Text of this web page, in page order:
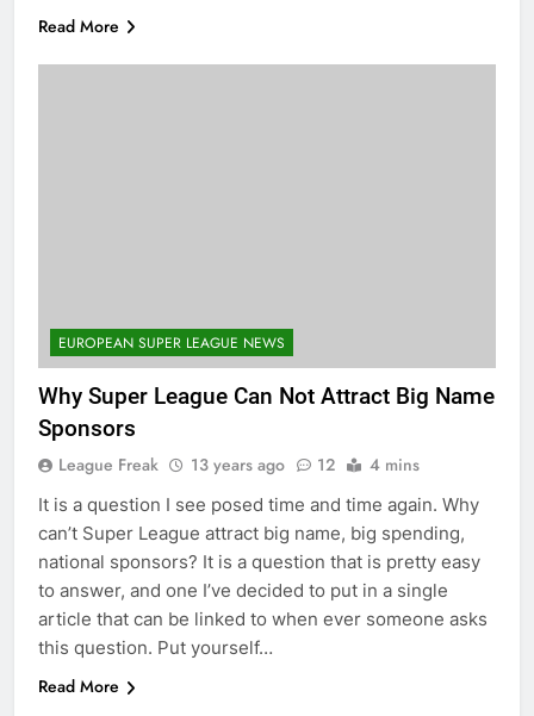
Read More
EUROPEAN SUPER LEAGUE NEWS
Why Super League Can Not Attract Big Name
Sponsors
League Freak 13 years ago 12 4 mins
It is a question I see posed time and time again. Why
can’t Super League attract big name, big spending,
national sponsors? It is a question that is pretty easy
to answer, and one I’ve decided to put in a single
article that can be linked to when ever someone asks
this question. Put yourself…
Read More